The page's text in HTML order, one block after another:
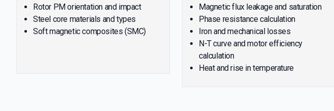
Rotor PM orientation and impact
Steel core materials and types
Soft magnetic composites (SMC)
Magnetic flux leakage and saturation
Phase resistance calculation
Iron and mechanical losses
N-T curve and motor efficiency
calculation
Heat and rise in temperature